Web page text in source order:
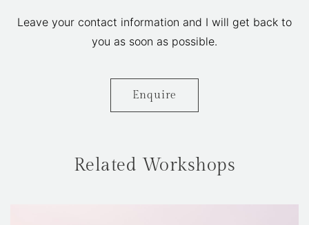
Leave your contact information and I will get back to
you as soon as possible.
Enquire
Related Workshops